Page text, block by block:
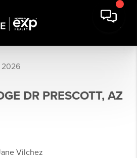
2026
DR PRESCOTT, AZ
Vilchez